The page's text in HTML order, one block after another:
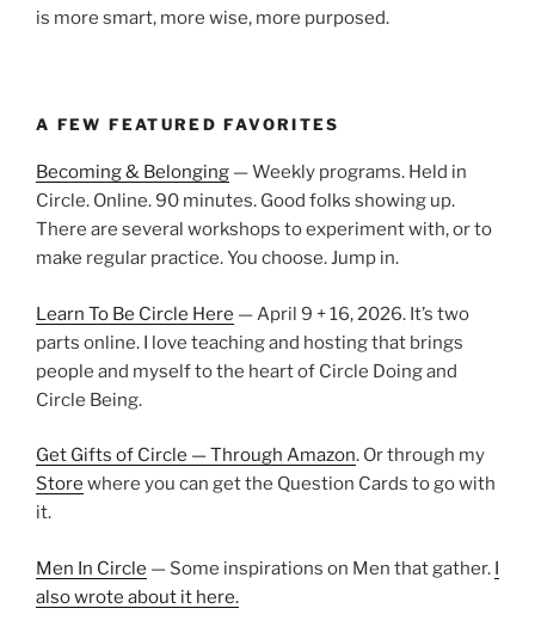
is more smart, more wise, more purposed.
A FEW FEATURED FAVORITES
Becoming & Belonging — Weekly programs. Held in
Circle. Online. 90 minutes. Good folks showing up.
There are several workshops to experiment with, or to
make regular practice. You choose. Jump in.
Learn To Be Circle Here — April 9 + 16, 2026. It’s two
parts online. I love teaching and hosting that brings
people and myself to the heart of Circle Doing and
Circle Being.
Get Gifts of Circle — Through Amazon. Or through my
Store where you can get the Question Cards to go with
it.
Men In Circle — Some inspirations on Men that gather. I
also wrote about it here.